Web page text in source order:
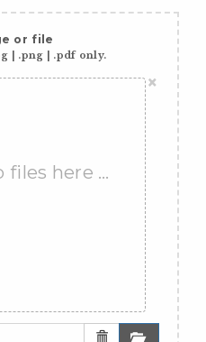
or file
| .png | .pdf only.
×
files here …